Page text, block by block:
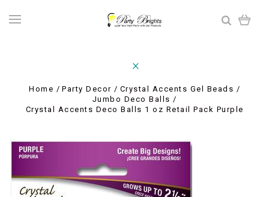
Home Party Decor
Crystal Accents Gel Beads
Jumbo Deco Balls
Crystal Accents Deco Balls 1 oz Retail Pack Purple